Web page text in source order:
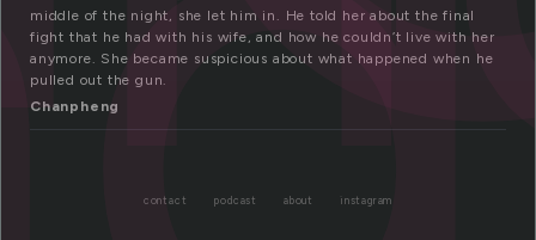
middle of the night, she let him in. He told her about the final
fight that he had with his wife, and how he couldn’t live with her
anymore. She became suspicious about what happened when he
pulled out the gun.
Chanpheng
contact podcast about instagram